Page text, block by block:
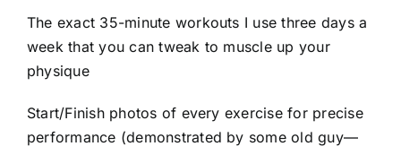
The exact 35-minute workouts I use three days a
week that you can tweak to muscle up your
physique
Start/Finish photos of every exercise for precise
performance (demonstrated by some old guy—